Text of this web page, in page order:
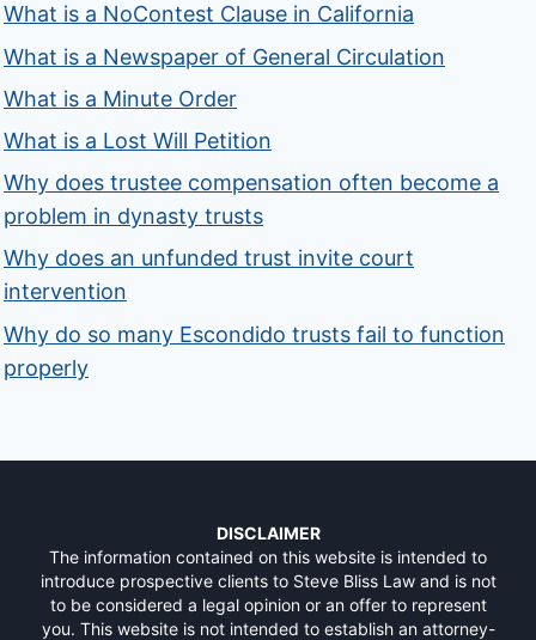
What is a NoContest Clause in California
What is a Newspaper of General Circulation
What is a Minute Order
What is a Lost Will Petition
Why does trustee compensation often become a
problem in dynasty trusts
Why does an unfunded trust invite court
intervention
Why do so many Escondido trusts fail to function
properly
DISCLAIMER
The information contained on this website is intended to
introduce prospective clients to Steve Bliss Law and is not
to be considered a legal opinion or an offer to represent
you. This website is not intended to establish an attorney-